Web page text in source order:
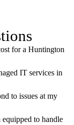
for a Huntington
IT services in
to issues at my
to handle